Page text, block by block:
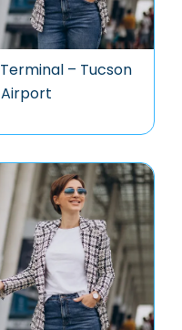
– Tucson